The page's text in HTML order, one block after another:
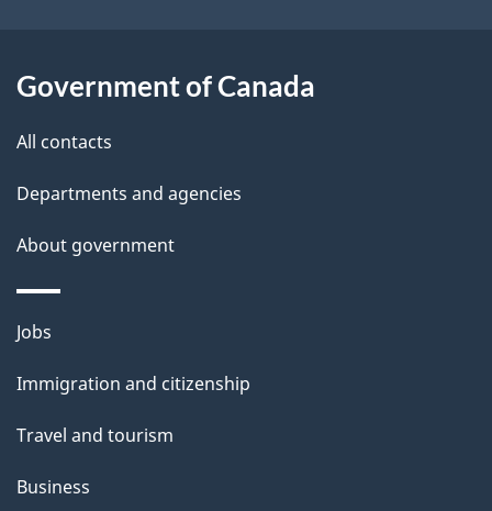
l
Government of Canada
All contacts
Departments and agencies
About government
Themes
topics
Jobs
Immigration and citizenship
Travel and tourism
Business